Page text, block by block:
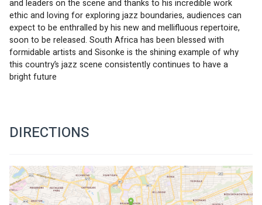
and leaders on the scene and thanks to his incredible work
ethic and loving for exploring jazz boundaries, audiences can
expect to be enthralled by his new and mellifluous repertoire,
soon to be released. South Africa has been blessed with
formidable artists and Sisonke is the shining example of why
this country’s jazz scene consistently continues to have a
bright future
DIRECTIONS